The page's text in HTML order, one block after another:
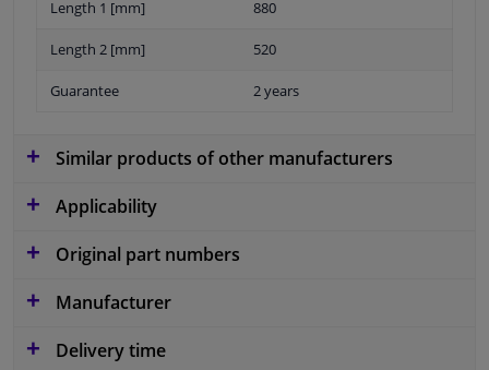
Length 1 [mm] 880
Length 2 [mm] 520
Guarantee 2 years
Similar products of other manufacturers
Applicability
Original part numbers
Manufacturer
Delivery time